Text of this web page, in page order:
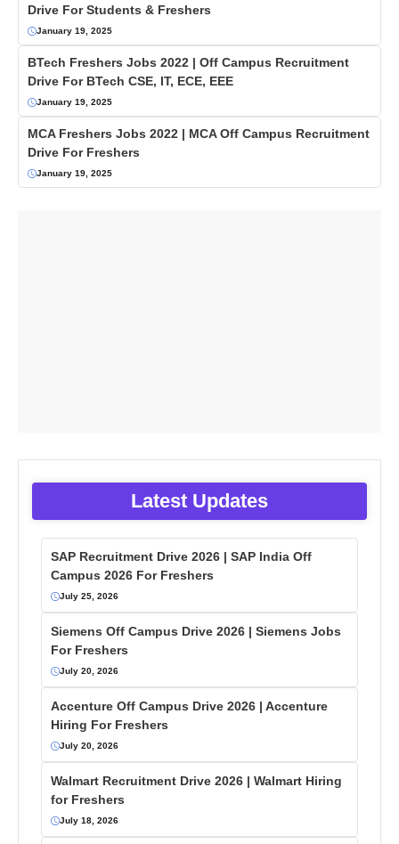
Drive For Students & Freshers
January 19, 2025
BTech Freshers Jobs 2022 | Off Campus Recruitment
Drive For BTech CSE, IT, ECE, EEE
January 19, 2025
MCA Freshers Jobs 2022 | MCA Off Campus Recruitment
Drive For Freshers
January 19, 2025
Latest Updates
SAP Recruitment Drive 2026 | SAP India Off
Campus 2026 For Freshers
July 25, 2026
Siemens Off Campus Drive 2026 | Siemens Jobs
For Freshers
July 20, 2026
Accenture Off Campus Drive 2026 | Accenture
Hiring For Freshers
July 20, 2026
Walmart Recruitment Drive 2026 | Walmart Hiring
for Freshers
July 18, 2026